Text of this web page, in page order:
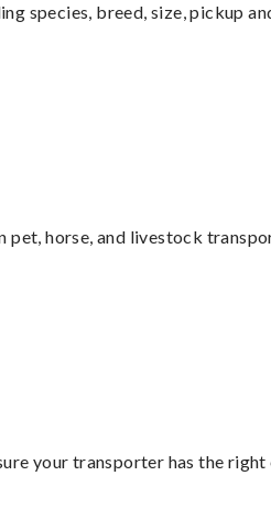
species, breed, size, pickup
horse, and livestock
your transporter has the right